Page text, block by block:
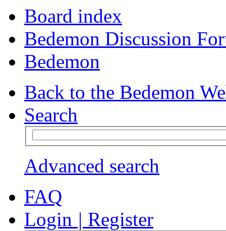
Board index
Bedemon Discussion
Bedemon
Back to the Bedemon
Search
Advanced search
FAQ
Login | Register